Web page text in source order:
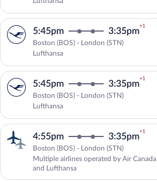
5:45pm 3:35pm
+1
Boston (BOS) - London (STN)
Lufthansa
5:45pm 3:35pm
+1
Boston (BOS) - London (STN)
Lufthansa
4:55pm 3:35pm
+1
Boston (BOS) - London (STN)
Multiple airlines operated by Air Canada
and Lufthansa